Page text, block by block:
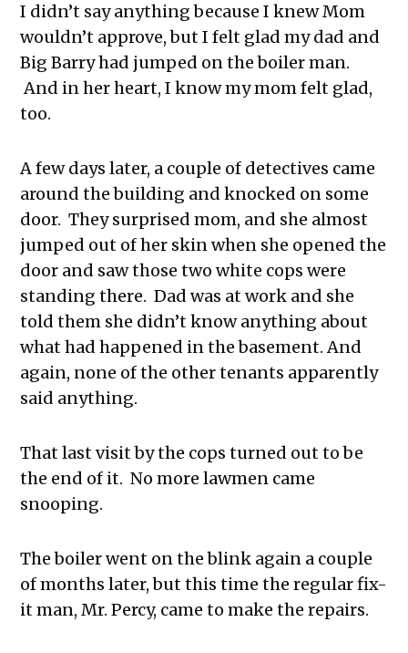
I didn’t say anything because I knew Mom
wouldn’t approve, but I felt glad my dad and
Big Barry had jumped on the boiler man.
And in her heart, I know my mom felt glad,
too.
A few days later, a couple of detectives came
around the building and knocked on some
door. They surprised mom, and she almost
jumped out of her skin when she opened the
door and saw those two white cops were
standing there. Dad was at work and she
told them she didn’t know anything about
what had happened in the basement. And
again, none of the other tenants apparently
said anything.
That last visit by the cops turned out to be
the end of it. No more lawmen came
snooping.
The boiler went on the blink again a couple
of months later, but this time the regular fix-
it man, Mr. Percy, came to make the repairs.